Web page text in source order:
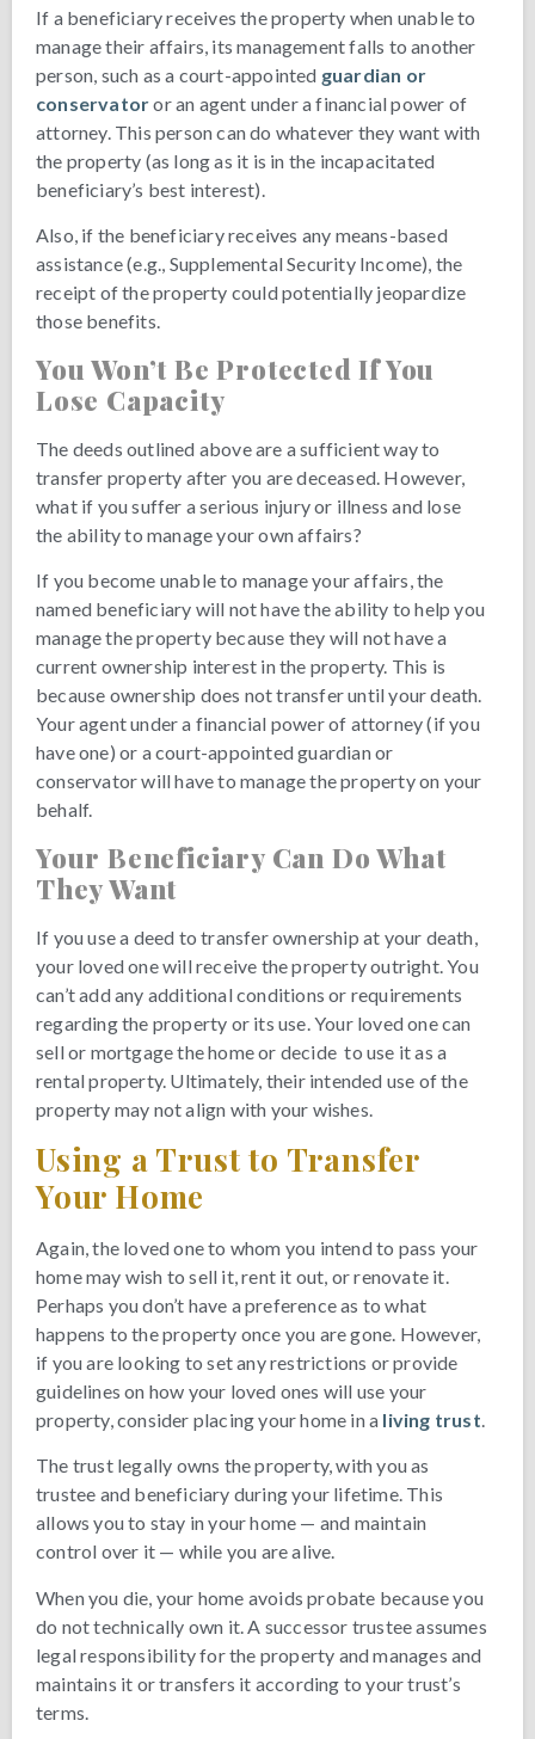
If a beneficiary receives the property when unable to
manage their affairs, its management falls to another
person, such as a court-appointed guardian or
conservatoror an agent under a financial power of
attorney. This person can do whatever they want with
the property (as long as it is in the incapacitated
beneficiary’s best interest).
Also, if the beneficiary receives any means-based
assistance (e.g., Supplemental Security Income), the
receipt of the property could potentially jeopardize
those benefits.
You Won’t Be Protected If You
Lose Capacity
The deeds outlined above are a sufficient way to
transfer property after you are deceased. However,
what if you suffer a serious injury or illness and lose
the ability to manage your own affairs?
If you become unable to manage your affairs, the
named beneficiary will not have the ability to help you
manage the property because they will not have a
current ownership interest in the property. This is
because ownership does not transfer until your death.
Your agent under a financial power of attorney (if you
have one) or a court-appointed guardian or
conservator will have to manage the property on your
behalf.
Your Beneficiary Can Do What
They Want
If you use a deed to transfer ownership at your death,
your loved one will receive the property outright. You
can’t add any additional conditions or requirements
regarding the property or its use. Your loved one can
sell or mortgage the home or decide to use it as a
rental property. Ultimately, their intended use of the
property may not align with your wishes.
Using a Trust to Transfer
Your Home
Again, the loved one to whom you intend to pass your
home may wish to sell it, rent it out, or renovate it.
Perhaps you don’t have a preference as to what
happens to the property once you are gone. However,
if you are looking to set any restrictions or provide
guidelines on how your loved ones will use your
property, consider placing your home in a living trust.
The trust legally owns the property, with you as
trustee and beneficiary during your lifetime. This
allows you to stay in your home — and maintain
control over it — while you are alive.
When you die, your home avoids probate because you
do not technically own it. A successor trustee assumes
legal responsibility for the property and manages and
maintains it or transfers it according to your trust’s
terms.